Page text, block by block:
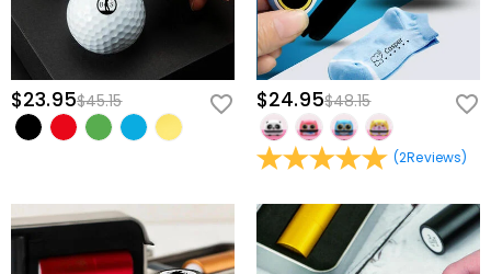
$23.95$45.15 $24.95$48.15
(2Reviews)